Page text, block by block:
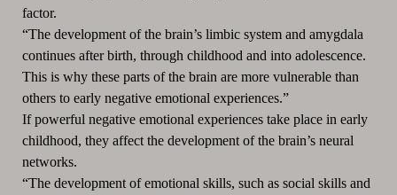
factor.
“The development of the brain’s limbic system and amygdala
continues after birth, through childhood and into adolescence.
This is why these parts of the brain are more vulnerable than
others to early negative emotional experiences.”
If powerful negative emotional experiences take place in early
childhood, they affect the development of the brain’s neural
networks.
“The development of emotional skills, such as social skills and